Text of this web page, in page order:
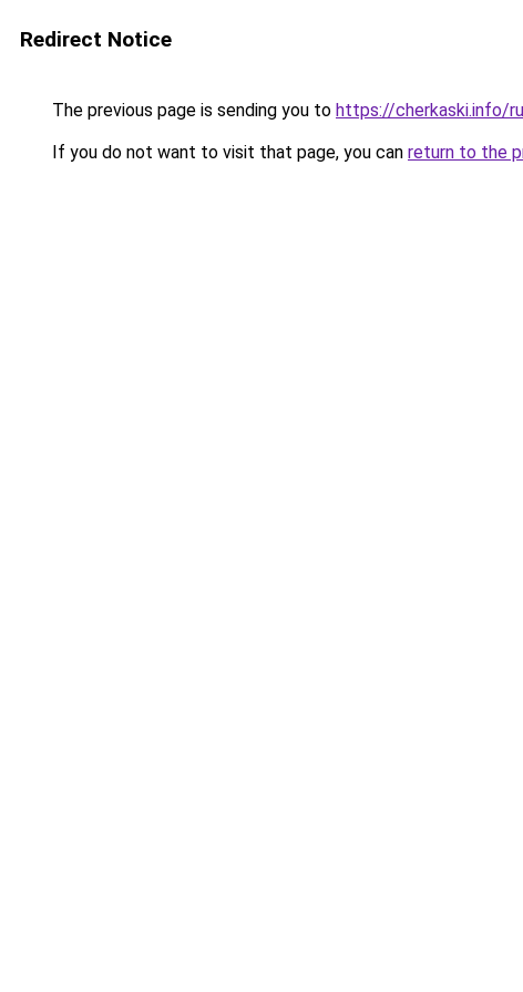
Redirect Notice
The previous page is sending you to https://cherkaski.info/
If you do not want to visit that page, you can return to the